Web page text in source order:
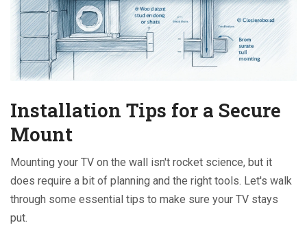
Installation Tips for a Secure
Mount
Mounting your TV on the wall isn't rocket science, but it
does require a bit of planning and the right tools. Let's walk
through some essential tips to make sure your TV stays
put.